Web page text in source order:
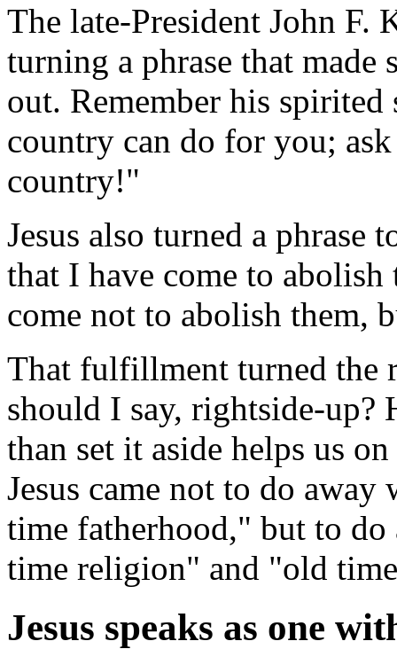
The late-President John F.
turning a phrase that made
out. Remember his
country can do for you;
country!"
Jesus also turned a phrase
that I have come to
come not to abolish them,
That fulfillment turned the
should I say, rightside-
than set it aside helps us
Jesus came not to do
time fatherhood," but to
time religion" and "old
Jesus speaks as one